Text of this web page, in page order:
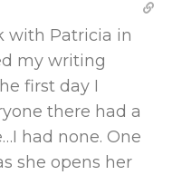
with Patricia in
my writing
first day I
there had a
had none. One
she opens her